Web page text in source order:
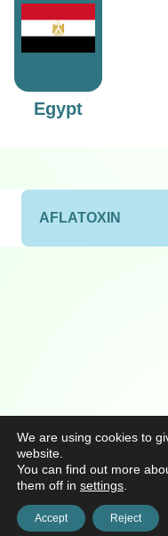
Egypt
AFLATOXIN
We are using cookies to
website.
You can find out more
them off in settings
Accept Reject